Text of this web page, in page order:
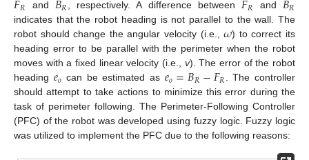
𝑅 and 𝑅, respectively. A difference between 𝑅 and 𝑅
indicates that the robot heading is not parallel to the wall. The
robot should change the angular velocity (i.e.,𝜔) to correct its
heading error to be parallel with the perimeter when the robot
moves with a fixed linear velocity (i.e., v). The error of the robot
heading 𝑒𝑜 can be estimated as 𝑒𝑜=𝐵𝑅−𝐹𝑅. The controller
should attempt to take actions to minimize this error during the
task of perimeter following. The Perimeter-Following Controller
(PFC) of the robot was developed using fuzzy logic. Fuzzy logic
was utilized to implement the PFC due to the following reasons: